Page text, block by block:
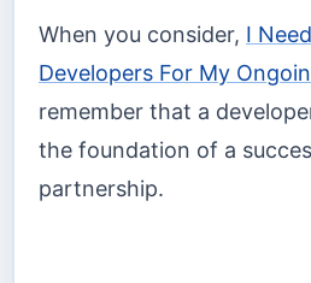
When you consider, I
Developers For My
remember that a
the foundation of a
partnership.